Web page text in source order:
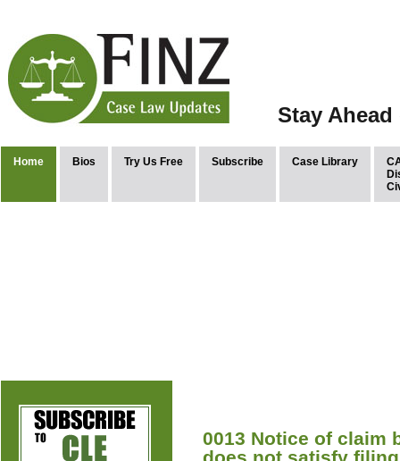
Stay
Home Bios Try Us Free Subscribe Case Library
0013 Notice of claim